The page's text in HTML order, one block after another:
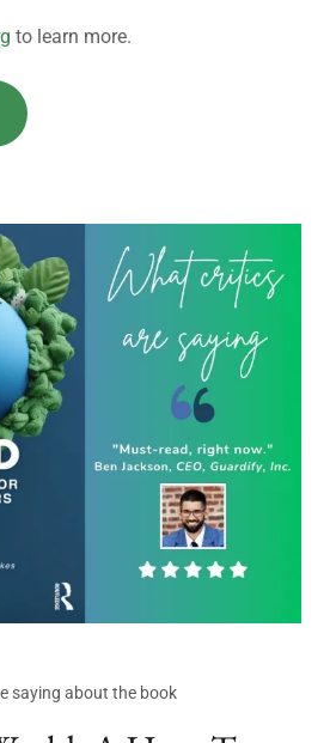
to learn more.
saying about the book